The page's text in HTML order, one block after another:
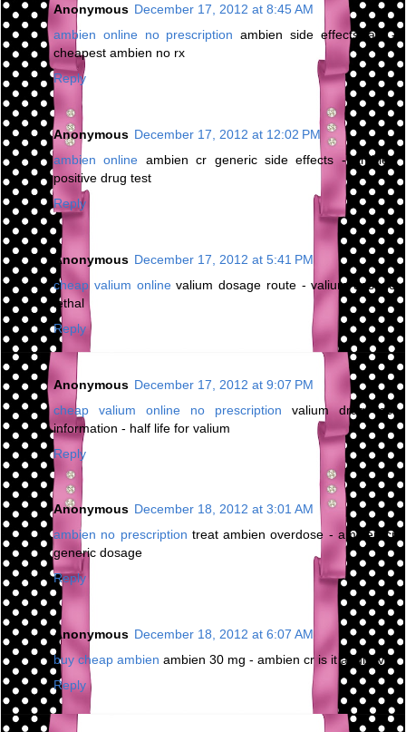
Anonymous December 17, 2012 at 8:45 AM
ambien online no prescription ambien side effects jaw -
cheapest ambien no rx
Reply
Anonymous December 17, 2012 at 12:02 PM
ambien online ambien cr generic side effects - ambien
positive drug test
Reply
Anonymous December 17, 2012 at 5:41 PM
cheap valium onlinevalium dosage route - valium dosage
lethal
Reply
Anonymous December 17, 2012 at 9:07 PM
cheap valium online no prescription valium drug test
information - half life for valium
Reply
Anonymous December 18, 2012 at 3:01 AM
ambien no prescription treat ambien overdose - ambien cr
generic dosage
Reply
Anonymous December 18, 2012 at 6:07 AM
buy cheap ambien ambien 30 mg - ambien cr is it addictive
Reply